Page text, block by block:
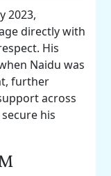
2023,
directly with
His
Naidu was
further
across
his